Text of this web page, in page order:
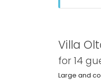
Villa
for 14
Large and